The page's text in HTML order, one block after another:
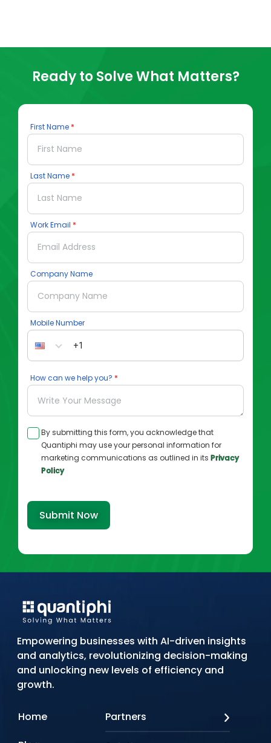
Ready to Solve What Matters?
First Name
Last Name
Work Email
Company Name
Mobile Number
How can we help you?
By submitting this form, you acknowledge that
Quantiphi may use your personal information for
marketing communications as outlined in its Privacy
Policy
Submit Now
Empowering businesses with AI-driven insights
and analytics, revolutionizing decision-making
and unlocking new levels of efficiency and
growth.
Home Partners